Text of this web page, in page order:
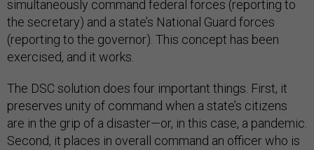
simultaneously command federal forces (reporting to
the secretary) and a state’s National Guard forces
(reporting to the governor). This concept has been
exercised, and it works.
The DSC solution does four important things. First, it
preserves unity of command when a state’s citizens
are in the grip of a disaster—or, in this case, a pandemic.
Second, it places in overall command an officer who is